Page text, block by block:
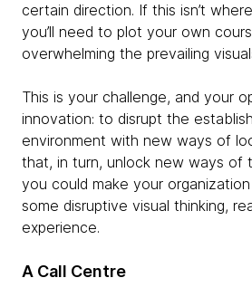
certain direction. If this isn’t
you’ll need to plot your own
overwhelming the prevailing
This is your challenge, and your
innovation: to disrupt the
environment with new ways of
that, in turn, unlock new ways of
you could make your
some disruptive visual thinking,
experience.
A Call Centre